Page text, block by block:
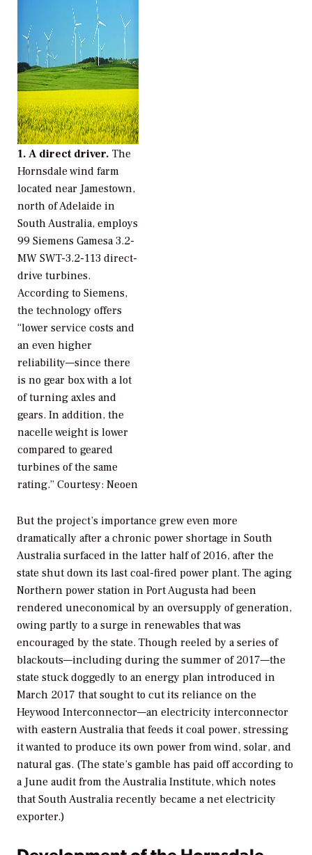
1. A direct driver. The
Hornsdale wind farm
located near Jamestown,
north of Adelaide in
South Australia, employs
99 Siemens Gamesa 3.2-
MW SWT-3.2-113 direct-
drive turbines.
According to Siemens,
the technology offers
“lower service costs and
an even higher
reliability—since there
is no gear box with a lot
of turning axles and
gears. In addition, the
nacelle weight is lower
compared to geared
turbines of the same
rating.” Courtesy: Neoen
But the project’s importance grew even more
dramatically after a chronic power shortage in South
Australia surfaced in the latter half of 2016, after the
state shut down its last coal-fired power plant. The aging
Northern power station in Port Augusta had been
rendered uneconomical by an oversupply of generation,
owing partly to a surge in renewables that was
encouraged by the state. Though reeled by a series of
blackouts—including during the summer of 2017—the
state stuck doggedly to an energy plan introduced in
March 2017 that sought to cut its reliance on the
Heywood Interconnector—an electricity interconnector
with eastern Australia that feeds it coal power, stressing
it wanted to produce its own power from wind, solar, and
natural gas. (The state’s gamble has paid off according to
a June audit from the Australia Institute, which notes
that South Australia recently became a net electricity
exporter.)